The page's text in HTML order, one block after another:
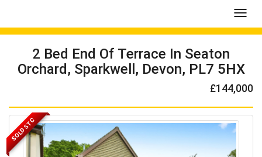
2 Bed End Of Terrace In Seaton
Orchard, Sparkwell, Devon, PL7 5HX
£144,000
SOLD STC